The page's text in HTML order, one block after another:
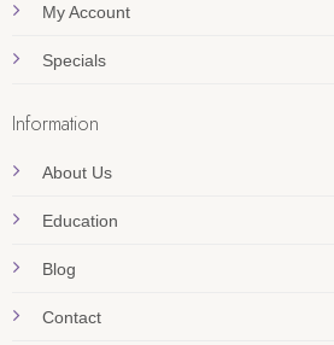
My Account
Specials
Information
About Us
Education
Blog
Contact